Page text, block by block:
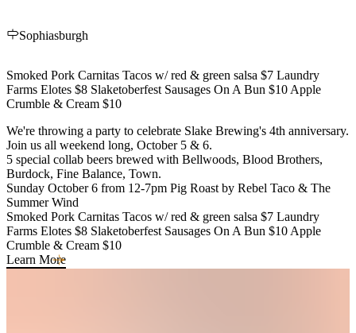
Sophiasburgh
Smoked Pork Carnitas Tacos w/ red & green salsa $7 Laundry
Farms Elotes $8 Slaketoberfest Sausages On A Bun $10 Apple
Crumble & Cream $10
We're throwing a party to celebrate Slake Brewing's 4th anniversary.
Join us all weekend long, October 5 & 6.
5 special collab beers brewed with Bellwoods, Blood Brothers,
Burdock, Fine Balance, Town.
Sunday October 6 from 12-7pm Pig Roast by Rebel Taco & The
Summer Wind
Smoked Pork Carnitas Tacos w/ red & green salsa $7 Laundry
Farms Elotes $8 Slaketoberfest Sausages On A Bun $10 Apple
Crumble & Cream $10
Learn More